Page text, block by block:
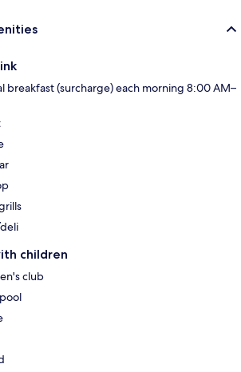
breakfast (surcharge) each morning 8:00 AM–
children
club